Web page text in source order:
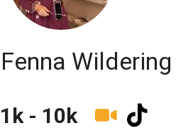
Fenna Wildering
1k - 10k